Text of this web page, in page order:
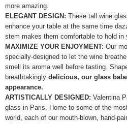
more amazing.
ELEGANT DESIGN: These tall wine
enhance your table at the same time
stem makes them comfortable to hold in
MAXIMIZE YOUR ENJOYMENT: Our
specially-designed to let the wine
smell its aroma well before tasting.
breathtakingly delicious, our glass
appearance.
ARTISTICALLY DESIGNED: Valentina
glass in Paris. Home to some of the
world, each of our mouth-blown, hand-